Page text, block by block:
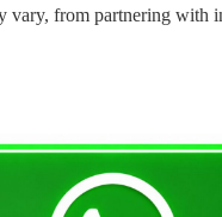
vary, from partnering with